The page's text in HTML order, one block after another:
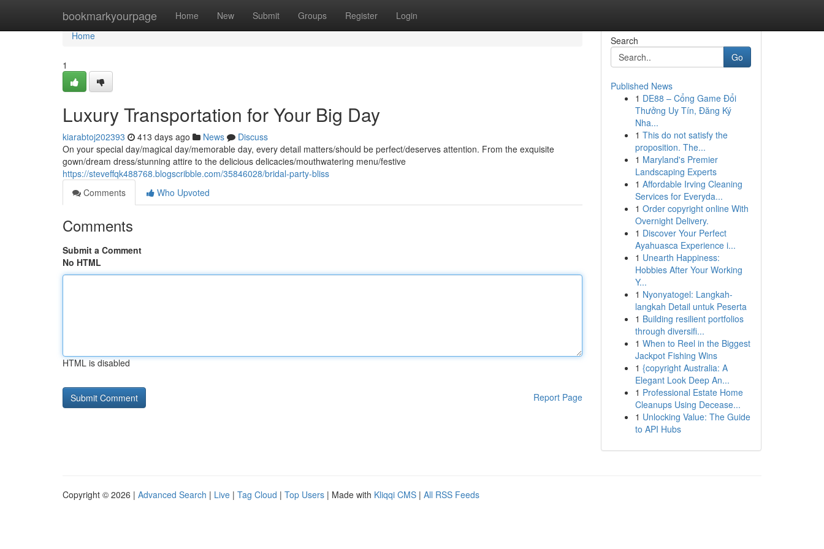
bookmarkyourpage Home New Submit Groups Register Login
Home
Home
1
Luxury Transportation for Your Big Day
kiarabtoj202393 413 days ago News
Discuss
On your special day/magical day/memorable day, every detail matters/should be perfect/deserves attention. From the exquisite
gown/dream dress/stunning attire to the delicious delicacies/mouthwatering menu/festive
https://steveffqk488768.blogscribble.com/35846028/bridal-party-bliss
Comments
Who Upvoted
Comments
Submit a Comment
No HTML
HTML is disabled
Report Page
Search
Go
Published News
1 DE88 – Cổng Game Đổi
Thưởng Uy Tín, Đăng Ký
Nha...
1 This do not satisfy the
proposition. The...
1 Maryland's Premier
Landscaping Experts
1 Affordable Irving Cleaning
Services for Everyda...
1 Order copyright online With
Overnight Delivery.
1 Discover Your Perfect
Ayahuasca Experience i...
1 Unearth Happiness:
Hobbies After Your Working
Y...
1 Nyonyatogel: Langkah-
langkah Detail untuk Peserta
1 Building resilient portfolios
through diversifi...
1 When to Reel in the Biggest
Jackpot Fishing Wins
1 {copyright Australia: A
Elegant Look Deep An...
1 Professional Estate Home
Cleanups Using Decease...
1 Unlocking Value: The Guide
to API Hubs
Copyright © 2026 | Advanced Search | Live | Tag Cloud | Top Users | Made with Kliqqi CMS | All RSS Feeds